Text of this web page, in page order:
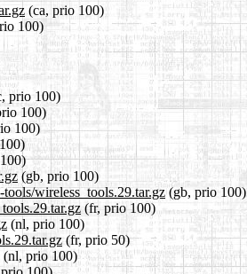
(ca, prio 100)
100)
prio 100)
100)
100)
(gb, prio 100)
wireless_tools.29.tar.gz(gb, prio 100)
(fr, prio 100)
(nl, prio 100)
(fr, prio 50)
(nl, prio 100)